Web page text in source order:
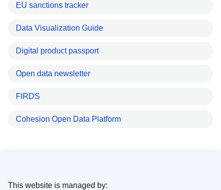
EU sanctions tracker
Data Visualization Guide
Digital product passport
Open data newsletter
FIRDS
Cohesion Open Data Platform
This website is managed by: